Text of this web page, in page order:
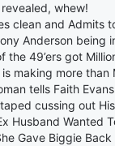
whew!
clean and Admits
Anderson being
the 49’ers got
making more than
tells Faith
cussing out
Husband Wanted
Gave Biggie